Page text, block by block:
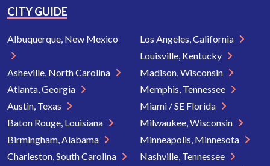
CITY GUIDE
Albuquerque, New Mexico
Asheville, North Carolina
Atlanta, Georgia
Austin, Texas
Baton Rouge, Louisiana
Birmingham, Alabama
Charleston, South Carolina
Los Angeles, California
Louisville, Kentucky
Madison, Wisconsin
Memphis, Tennessee
Miami / SE Florida
Milwaukee, Wisconsin
Minneapolis, Minnesota
Nashville, Tennessee